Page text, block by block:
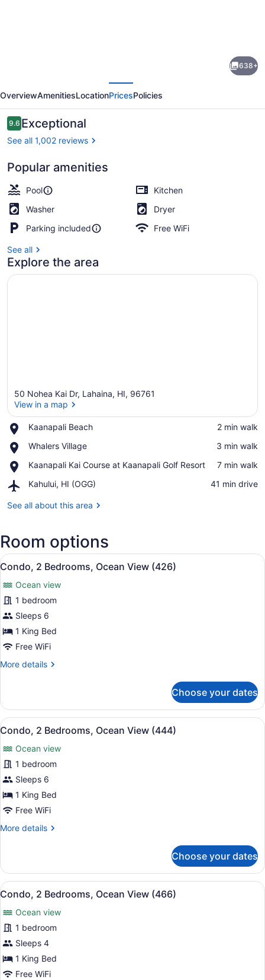
2
Bedroom
Ocean
Views
638+
OverviewAmenitiesLocationPricesPolicies
Reviews
9.69.6 out of 10
Exceptional
See all 1,002 reviews
Popular amenities
Pool
Kitchen
Washer
Dryer
Parking included
Free WiFi
See all
Explore the area
50 Nohea Kai Dr, Lahaina, HI, 96761
View in a map
Kaanapali Beach
Place,
Beach
‪2 min walk‬
Whalers Village
Place,
Village
‪3 min walk‬
Kaanapali Kai Course at Kaanapali Golf Resort
Place,
Kai
at
Resort
‪7 min walk‬
Kahului, HI (OGG)
Airport,
HI
‪41 min drive‬
See all about this area
Room options
View
all
photos
for
Condo,
2
Bedrooms,
View
A hotel room with two beds, a
13
Condo, 2 Bedrooms, Ocean View (426)
Ocean view
1 bedroom
Sleeps 6
1 King Bed
Free WiFi
More details
More
2
Bedrooms,
Ocean
(426)
Choose your dates
View
all
photos
for
Condo,
2
Bedrooms,
View
A hotel room with a large bed,
11
Condo, 2 Bedrooms, Ocean View (444)
Ocean view
1 bedroom
Sleeps 6
1 King Bed
Free WiFi
More details
More
2
Bedrooms,
Ocean
(444)
Choose your dates
View
all
photos
for
Condo,
2
Bedrooms,
A hotel room with two beds, a
15
Condo, 2 Bedrooms, Ocean View (466)
Ocean view
1 bedroom
Sleeps 4
1 King Bed
Free WiFi